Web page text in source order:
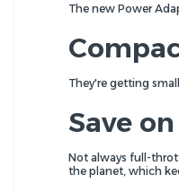
The new Power
They're getting
Save
Not always full-
the planet, which